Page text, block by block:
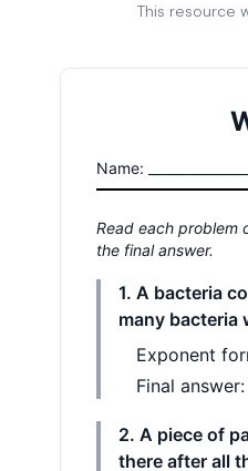
This resource